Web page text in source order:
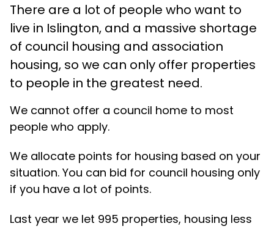
There are a lot of people who want to
live in Islington, and a massive shortage
of council housing and association
housing, so we can only offer properties
to people in the greatest need.
We cannot offer a council home to most
people who apply.
We allocate points for housing based on your
situation. You can bid for council housing only
if you have a lot of points.
Last year we let 995 properties, housing less